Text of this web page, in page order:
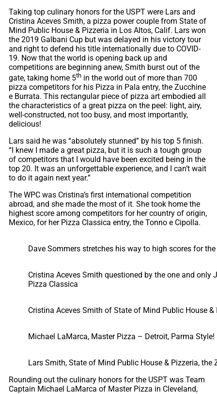
Taking top culinary honors for the USPT were Lars and
Cristina Aceves Smith, a pizza power couple from State of
Mind Public House & Pizzeria in Los Altos, Calif. Lars won
the 2019 Galbani Cup but was delayed in his victory tour
and right to defend his title internationally due to COVID-
19. Now that the world is opening back up and
competitions are beginning anew, Smith burst out of the
gate, taking home 5th in the world out of more than 700
pizza competitors for his Pizza in Pala entry, the Zucchine
e Burrata. This rectangular piece of pizza art embodied all
the characteristics of a great pizza on the peel: light, airy,
well-constructed, not too busy, and most importantly,
delicious!
Lars said he was “absolutely stunned” by his top 5 finish.
“I knew I made a great pizza, but it is such a tough group
of competitors that I would have been excited being in the
top 20. It was an unforgettable experience, and I can’t wait
to do it again next year.”
The WPC was Cristina’s first international competition
abroad, and she made the most of it. She took home the
highest score among competitors for her country of origin,
Mexico, for her Pizza Classica entry, the Tonno e Cipolla.
Dave Sommers stretches his way to high scores for the
Cristina Aceves Smith questioned by the one and only
Pizza Classica
Cristina Aceves Smith of State of Mind Public House
Michael LaMarca, Master Pizza – Detroit, Parma Style!
Lars Smith, State of Mind Public House & Pizzeria, the
Rounding out the culinary honors for the USPT was Team
Captain Michael LaMarca of Master Pizza in Cleveland,